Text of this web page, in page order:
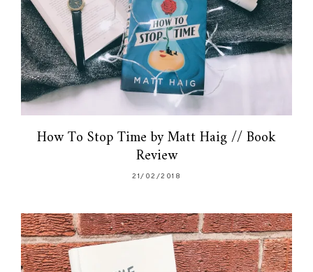
How To Stop Time by Matt Haig // Book
Review
21/02/2018